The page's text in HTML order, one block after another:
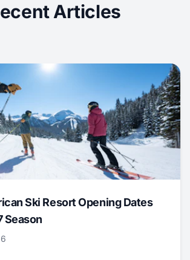
Articles
Ski Resort Opening Dates
Season